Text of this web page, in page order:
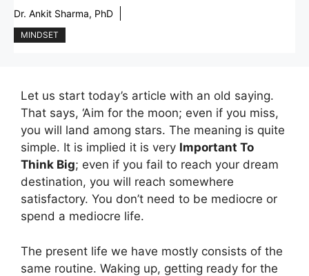
Dr. Ankit Sharma, PhD
MINDSET
Let us start today’s article with an old saying.
That says, ‘Aim for the moon; even if you miss,
you will land among stars. The meaning is quite
simple. It is implied it is very Important To
Think Big; even if you fail to reach your dream
destination, you will reach somewhere
satisfactory. You don’t need to be mediocre or
spend a mediocre life.
The present life we have mostly consists of the
same routine. Waking up, getting ready for the